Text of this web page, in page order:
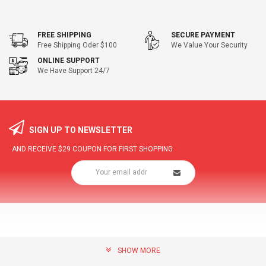
FREE SHIPPING
Free Shipping Oder $100
SECURE PAYMENT
We Value Your Security
ONLINE SUPPORT
We Have Support 24/7
SIGN UP TO NEWSLETTER
AND RECEIVE $29 COUPON FOR FIRST SHOPPING
SHOW MORE